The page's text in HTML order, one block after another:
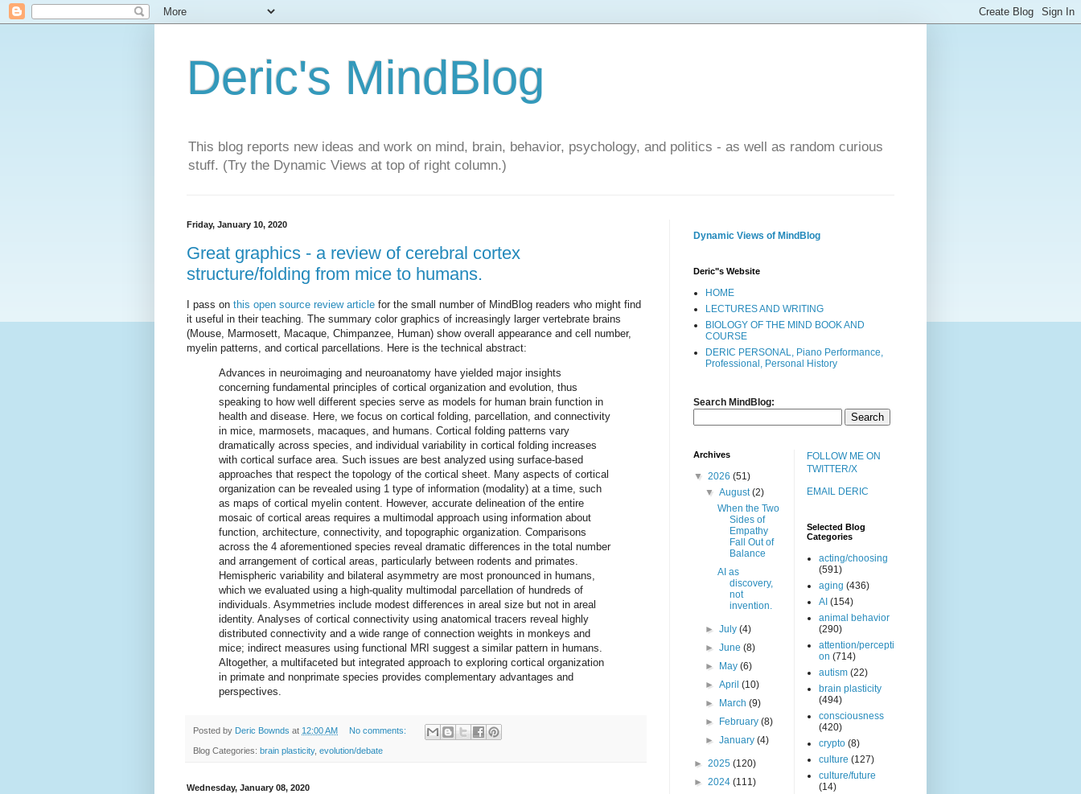
Deric's MindBlog
This blog reports new ideas and work on mind, brain, behavior, psychology, and politics - as well as random curious
stuff. (Try the Dynamic Views at top of right column.)
Friday, January 10, 2020
Great graphics - a review of cerebral cortex
structure/folding from mice to humans.
I pass on this open source review article for the small number of MindBlog readers who might find
it useful in their teaching. The summary color graphics of increasingly larger vertebrate brains
(Mouse, Marmosett, Macaque, Chimpanzee, Human) show overall appearance and cell number,
myelin patterns, and cortical parcellations. Here is the technical abstract:
Advances in neuroimaging and neuroanatomy have yielded major insights
concerning fundamental principles of cortical organization and evolution, thus
speaking to how well different species serve as models for human brain function in
health and disease. Here, we focus on cortical folding, parcellation, and connectivity
in mice, marmosets, macaques, and humans. Cortical folding patterns vary
dramatically across species, and individual variability in cortical folding increases
with cortical surface area. Such issues are best analyzed using surface-based
approaches that respect the topology of the cortical sheet. Many aspects of cortical
organization can be revealed using 1 type of information (modality) at a time, such
as maps of cortical myelin content. However, accurate delineation of the entire
mosaic of cortical areas requires a multimodal approach using information about
function, architecture, connectivity, and topographic organization. Comparisons
across the 4 aforementioned species reveal dramatic differences in the total number
and arrangement of cortical areas, particularly between rodents and primates.
Hemispheric variability and bilateral asymmetry are most pronounced in humans,
which we evaluated using a high-quality multimodal parcellation of hundreds of
individuals. Asymmetries include modest differences in areal size but not in areal
identity. Analyses of cortical connectivity using anatomical tracers reveal highly
distributed connectivity and a wide range of connection weights in monkeys and
mice; indirect measures using functional MRI suggest a similar pattern in humans.
Altogether, a multifaceted but integrated approach to exploring cortical organization
in primate and nonprimate species provides complementary advantages and
perspectives.
Posted by Deric Bownds at 12:00 AM No comments:
Blog Categories: brain plasticity, evolution/debate
Wednesday, January 08, 2020
Dynamic Views of MindBlog
Deric"s Website
HOME
LECTURES AND WRITING
BIOLOGY OF THE MIND BOOK AND
COURSE
DERIC PERSONAL, Piano Performance,
Professional, Personal History
Search MindBlog:
Archives
▼ 2026 (51)
▼August(2)
When the Two
Sides of
Empathy
Fall Out of
Balance
AI as
discovery,
not
invention.
►July(4)
►June(8)
►
May(6)
►April(10)
►
March(9)
►
February(8)
►January(4)
► 2025 (120)
► 2024 (111)
FOLLOW ME ON
TWITTER/X
EMAIL DERIC
Selected Blog
Categories
acting/choosing
(591)
aging (436)
AI (154)
animal behavior
(290)
attention/percepti
on (714)
autism (22)
brain plasticity
(494)
consciousness
(420)
crypto (8)
culture (127)
culture/future
(14)